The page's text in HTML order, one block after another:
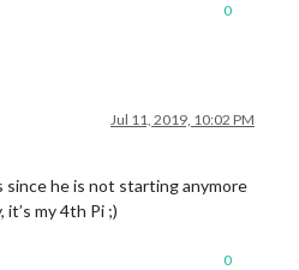
0
Jul 11, 2019, 10:02 PM
he is not starting anymore
my 4th Pi ;)
0